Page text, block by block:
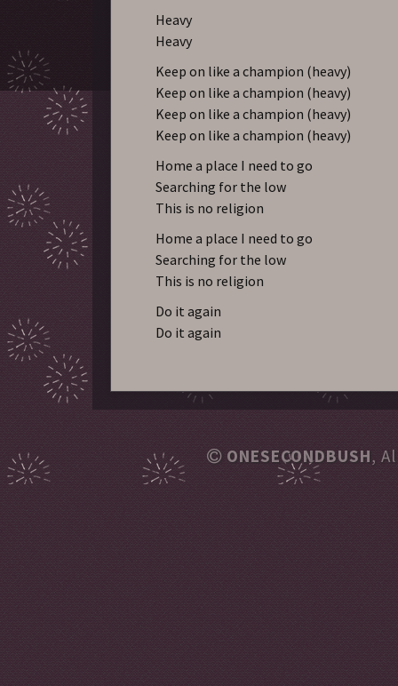
Heavy
Heavy
Keep on like a champion (heavy)
Keep on like a champion (heavy)
Keep on like a champion (heavy)
Keep on like a champion (heavy)
Home a place I need to go
Searching for the low
This is no religion
Home a place I need to go
Searching for the low
This is no religion
Do it again
Do it again
ONESECONDBUSH,